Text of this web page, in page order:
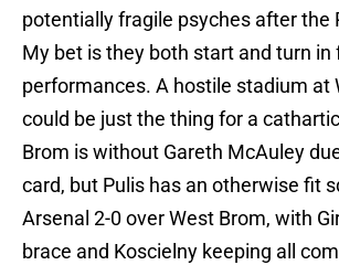
potentially fragile psyches after the
My bet is they both start and turn
performances. A hostile stadium at
could be just the thing for a
Brom is without Gareth McAuley
card, but Pulis has an otherwise fit
Arsenal 2-0 over West Brom, with
brace and Koscielny keeping all